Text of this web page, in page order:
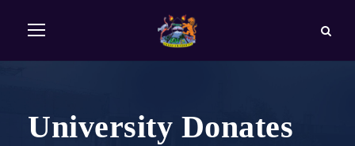
University Donates